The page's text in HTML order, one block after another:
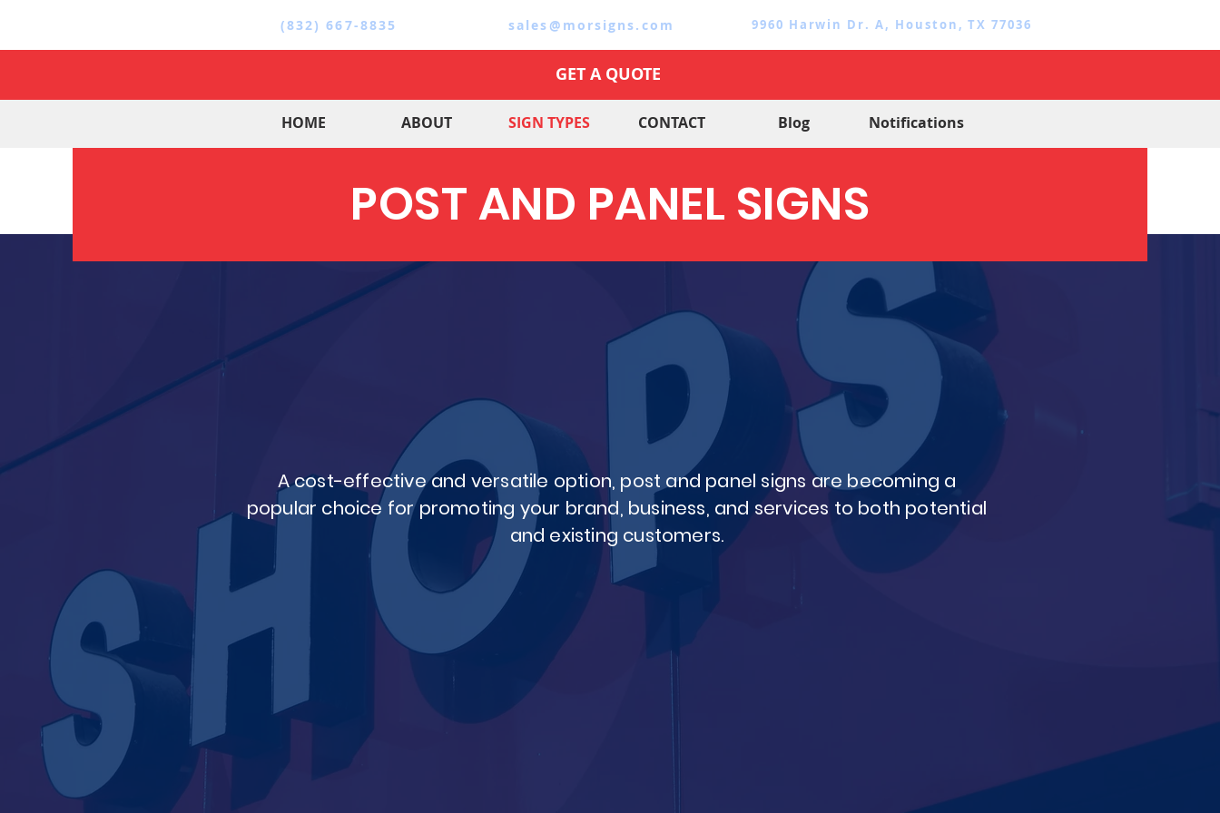
9960 Harwin Dr. A, Houston, TX 77036
(832) 667-8835 sales@morsigns.com
HOME ABOUT SIGN TYPES CONTACT Blog Notifications
GET A QUOTE
A cost-effective and versatile option, post and panel signs are becoming a
popular choice for promoting your brand, business, and services to both potential
and existing customers.
POST AND PANEL SIGNS